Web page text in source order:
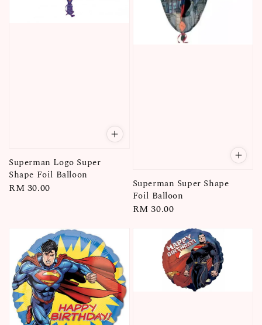
Superman Logo Super
Shape Foil Balloon
Regular
RM 30.00
Superman Super Shape
Foil Balloon
Regular
RM 30.00